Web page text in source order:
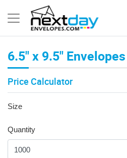
6.5" x 9.5" Envelopes
Price Calculator
Size
Quantity